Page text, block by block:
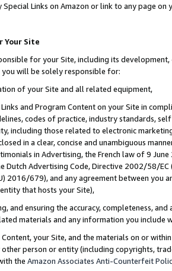
Special Links on Amazon or link to any page
Your Site
for your Site, including its
you will be solely responsible for:
of your Site and all related equipment,
and Program Content on your Site in
codes of practice, industry standards,
including those related to electronic
in a clear, concise and unambiguous
in Advertising, the French law of 9
Dutch Advertising Code, Directive 2002/58/
2016/679), and any agreement between
that hosts your Site),
and ensuring the accuracy, completeness,
materials and any information you include
your Site, and the materials on or
person or entity (including copyrights,
the Amazon Associates Anti-Counterfeit